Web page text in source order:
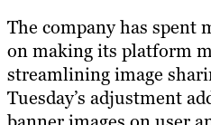
The company has spent
on making its platform
streamlining image
Tuesday’s adjustment